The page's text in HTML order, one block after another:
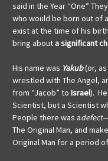
said in the Year “One”
who would be born out of
exist at the time of his
bring abouta significant
His name was Yakub(or, as
wrestled with The Angel,
from “Jacob” to Israel).
Scientist, but a Scientist
People there was adefect
The Original Man, and
Original Man for a period